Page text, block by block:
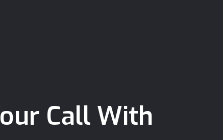
Call With